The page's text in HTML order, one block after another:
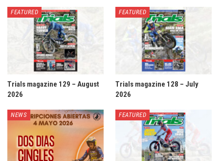
FEATURED
Trials magazine 129 – August
2026
FEATURED
Trials magazine 128 – July
2026
NEWS FEATURED